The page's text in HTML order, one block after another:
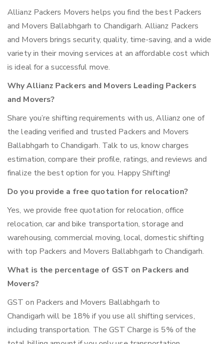
Allianz Packers Movers helps you find the best Packers
and Movers Ballabhgarh to Chandigarh. Allianz Packers
and Movers brings security, quality, time-saving, and a wide
variety in their moving services at an affordable cost which
is ideal for a successful move.
Why Allianz Packers and Movers Leading Packers
and Movers?
Share you’re shifting requirements with us, Allianz one of
the leading verified and trusted Packers and Movers
Ballabhgarh to Chandigarh. Talk to us, know charges
estimation, compare their profile, ratings, and reviews and
finalize the best option for you. Happy Shifting!
Do you provide a free quotation for relocation?
Yes, we provide free quotation for relocation, office
relocation, car and bike transportation, storage and
warehousing, commercial moving, local, domestic shifting
with top Packers and Movers Ballabhgarh to Chandigarh.
What is the percentage of GST on Packers and
Movers?
GST on Packers and Movers Ballabhgarh to
Chandigarh will be 18% if you use all shifting services,
including transportation. The GST Charge is 5% of the